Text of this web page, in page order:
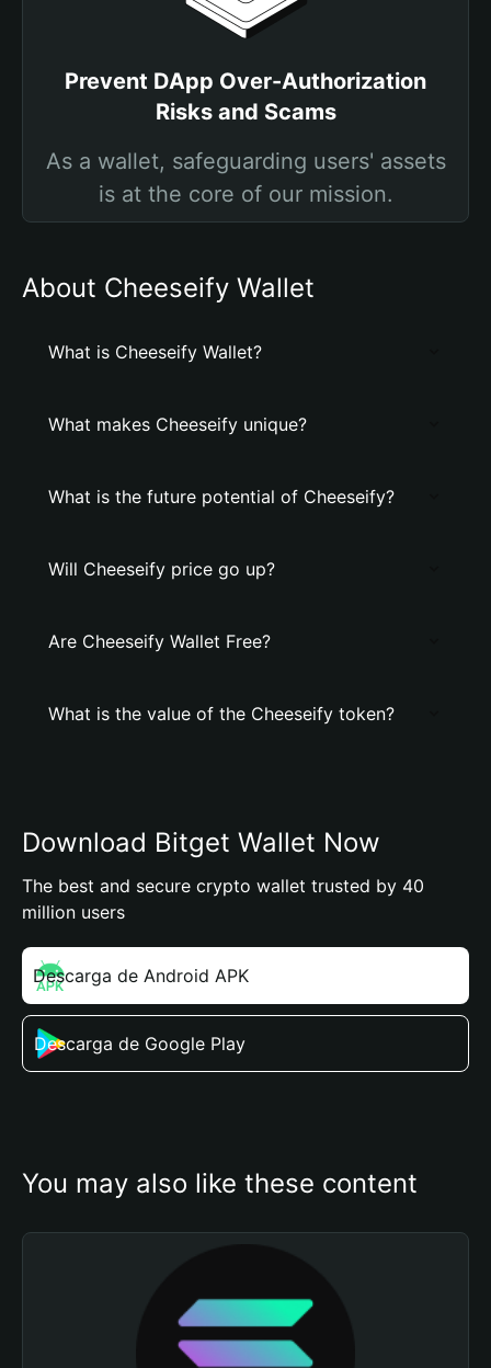
Prevent DApp Over-Authorization
Risks and Scams
As a wallet, safeguarding users' assets
is at the core of our mission.
About Cheeseify Wallet
What is Cheeseify Wallet?
What makes Cheeseify unique?
What is the future potential of Cheeseify?
Will Cheeseify price go up?
Are Cheeseify Wallet Free?
What is the value of the Cheeseify token?
Download Bitget Wallet Now
The best and secure crypto wallet trusted by 40
million users
Descarga de Android APK
Descarga de Google Play
You may also like these content